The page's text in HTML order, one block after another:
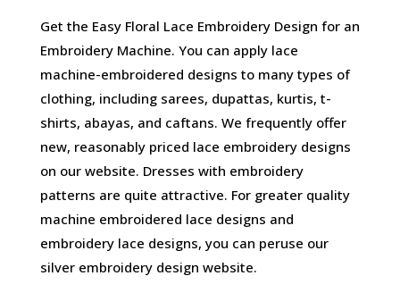
Get the Easy Floral Lace Embroidery Design for an
Embroidery Machine. You can apply lace
machine-embroidered designs to many types of
clothing, including sarees, dupattas, kurtis, t-
shirts, abayas, and caftans. We frequently offer
new, reasonably priced lace embroidery designs
on our website. Dresses with embroidery
patterns are quite attractive. For greater quality
machine embroidered lace designs and
embroidery lace designs, you can peruse our
silver embroidery design website.